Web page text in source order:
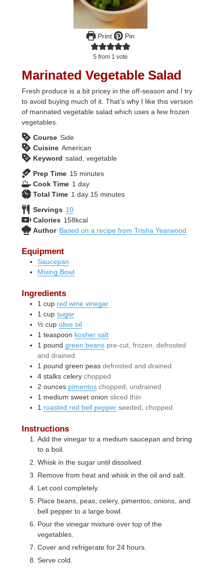
Print Pin
5 from 1 vote
Marinated Vegetable Salad
Fresh produce is a bit pricey in the off-season and I try
to avoid buying much of it. That’s why I like this version
of marinated vegetable salad which uses a few frozen
vegetables.
Course Side
Cuisine American
Keyword salad, vegetable
Prep Time 15minutes
minutes
Cook Time 1 day
day
Total Time 1 day
day 15minutes
minutes
Servings 10
Calories 158kcal
Author Based on a recipe from Trisha Yearwood
Equipment
Saucepan
Mixing Bowl
Ingredients
1 cup red wine vinegar
1 cup sugar
½ cup olive oil
1 teaspoon kosher salt
1 pound green beans pre-cut, frozen, defrosted
and drained
1 pound green peas defrosted and drained
4 stalkscelery chopped
2 ounces pimentos chopped, undrained
1 mediumsweet onion sliced thin
1 roasted red bell pepper seeded, chopped
Instructions
Add the vinegar to a medium saucepan and bring
to a boil.
Whisk in the sugar until dissolved.
Remove from heat and whisk in the oil and salt.
Let cool completely.
Place beans, peas, celery, pimentos, onions, and
bell pepper to a large bowl.
Pour the vinegar mixture over top of the
vegetables.
Cover and refrigerate for 24 hours.
Serve cold.